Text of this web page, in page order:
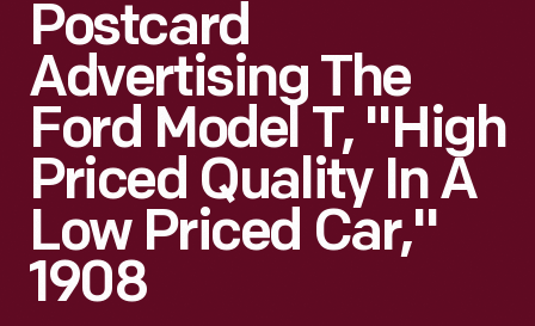
Postcard
Advertising The
Ford Model T, "High
Priced Quality In A
Low Priced Car,"
1908